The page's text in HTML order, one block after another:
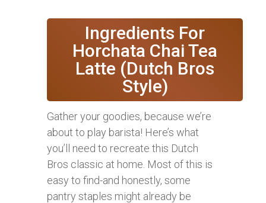
Ingredients For
Horchata Chai Tea
Latte (Dutch Bros
Style)
Gather your goodies, because we’re
about to play barista! Here’s what
you’ll need to recreate this Dutch
Bros classic at home. Most of this is
easy to find-and honestly, some
pantry staples might already be